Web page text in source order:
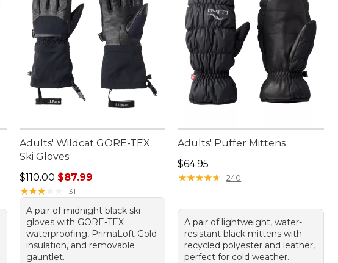
Adults' Wildcat GORE-TEX
Ski Gloves
Regular price: $110.00, sale price: $87.99
$110.00 $87.99
★★★★
★★★★ 31
A pair of midnight black ski
gloves with GORE-TEX
waterproofing, PrimaLoft Gold
insulation, and removable
gauntlet.
Adults' Puffer Mittens
Price: $64.95
$64.95
★★★★★
★★★★★ 240
A pair of lightweight, water-
resistant black mittens with
recycled polyester and leather,
perfect for cold weather.